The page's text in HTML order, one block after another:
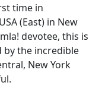
time in
(East) in New
devotee, this is
by the incredible
New York